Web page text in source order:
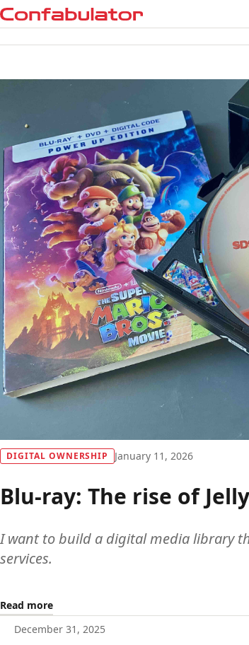
Confabulator
DIGITAL OWNERSHIP January 11, 2026
Blu-ray: The rise of
I want to build a digital media library
services.
Read more
December 31, 2025